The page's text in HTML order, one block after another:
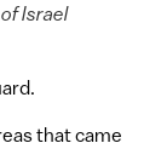
Israel
that came